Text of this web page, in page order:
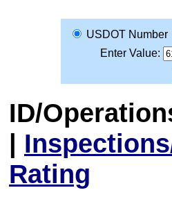
USDOT Number
Enter Value:
ID/
|
Rating